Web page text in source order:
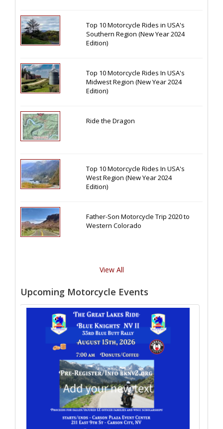
Top 10 Motorcycle Rides in USA's
Southern Region (New Year 2024
Edition)
Top 10 Motorcycle Rides In USA's
Midwest Region (New Year 2024
Edition)
Ride the Dragon
Top 10 Motorcycle Rides In USA's
West Region (New Year 2024
Edition)
Father-Son Motorcycle Trip 2020 to
Western Colorado
View All
Upcoming Motorcycle Events